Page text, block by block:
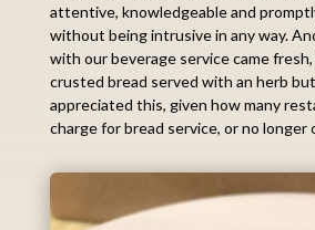
attentive, knowledgeable and
without being intrusive in any way.
with our beverage service came
crusted bread served with an herb
appreciated this, given how many
charge for bread service, or no longer